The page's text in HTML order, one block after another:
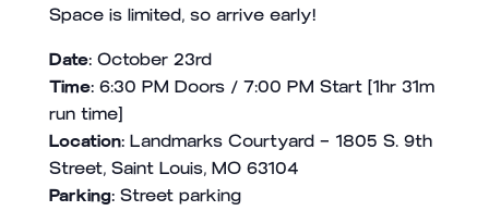
Space is limited, so arrive early!
Date:October 23rd
Time: 6:30 PM Doors / 7:00 PM Start [1hr 31m
run time]
Location:Landmarks Courtyard – 1805 S. 9th
Street, Saint Louis, MO 63104
Parking:Street parking